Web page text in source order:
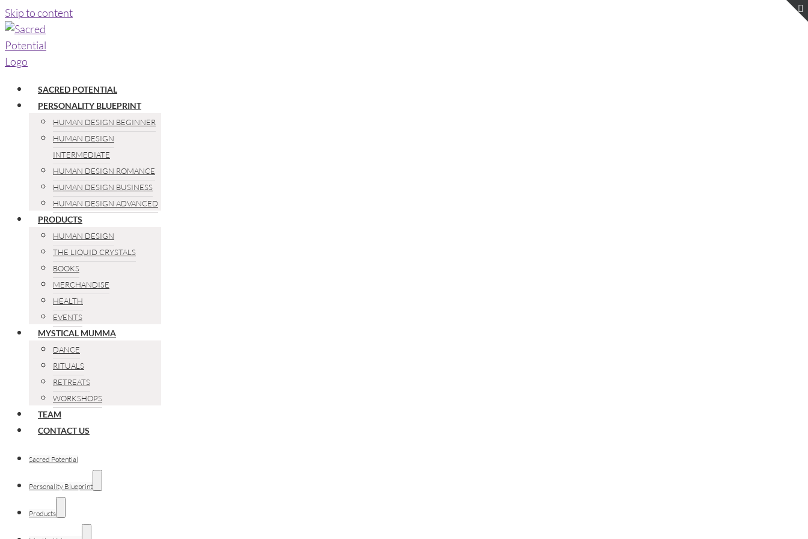
Skip to content
SACRED POTENTIAL
PERSONALITY BLUEPRINT
HUMAN DESIGN BEGINNER
HUMAN DESIGN
INTERMEDIATE
HUMAN DESIGN ROMANCE
HUMAN DESIGN BUSINESS
HUMAN DESIGN ADVANCED
PRODUCTS
HUMAN DESIGN
THE LIQUID CRYSTALS
BOOKS
MERCHANDISE
HEALTH
EVENTS
MYSTICAL MUMMA
DANCE
RITUALS
RETREATS
WORKSHOPS
TEAM
CONTACT US
Sacred Potential
Personality Blueprint
Products